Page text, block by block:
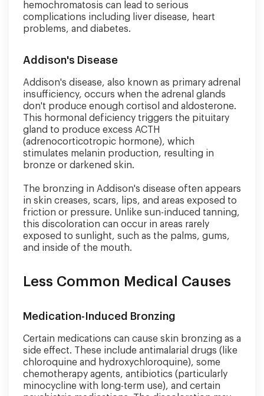
hemochromatosis can lead to serious
complications including liver disease, heart
problems, and diabetes.
Addison's Disease
Addison's disease, also known as primary adrenal
insufficiency, occurs when the adrenal glands
don't produce enough cortisol and aldosterone.
This hormonal deficiency triggers the pituitary
gland to produce excess ACTH
(adrenocorticotropic hormone), which
stimulates melanin production, resulting in
bronze or darkened skin.
The bronzing in Addison's disease often appears
in skin creases, scars, lips, and areas exposed to
friction or pressure. Unlike sun-induced tanning,
this discoloration can occur in areas rarely
exposed to sunlight, such as the palms, gums,
and inside of the mouth.
Less Common Medical Causes
Medication-Induced Bronzing
Certain medications can cause skin bronzing as a
side effect. These include antimalarial drugs (like
chloroquine and hydroxychloroquine), some
chemotherapy agents, antibiotics (particularly
minocycline with long-term use), and certain